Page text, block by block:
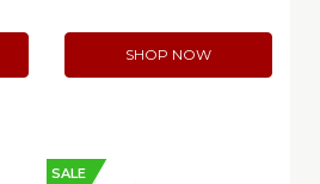
SHOP NOW
SALE